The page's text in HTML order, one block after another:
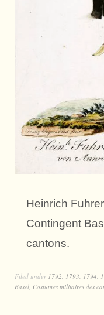
Heinrich
Contingent
cantons.
Filed under 1792 1793 1794
Basel Costumes militaires des